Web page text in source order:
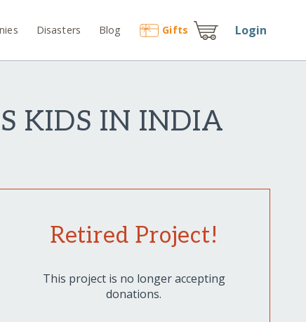
Disasters Blog Gifts Login
KIDS IN INDIA
Retired Project!
This project is no longer accepting
donations.